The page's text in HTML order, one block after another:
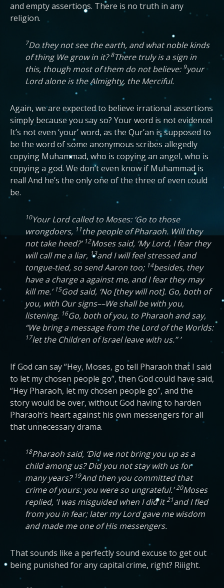
and empty assertions. There is no truth in any
religion.
7Do they not see the earth, and what noble kinds
of thing We grow in it?8There truly is a sign in
this, though most of them do not believe: 9your
Lord alone is the Almighty, the Merciful.
Again, we are expected to believe irrational assertions
simply because you say so? Your word is not evidence!
It’s not even ‘your’ word, as the Qur’an is supposed to
be the word of some anonymous scribes allegedly
copying Muhammad, who is copying an angel, who is
copying a god. We don’t even know if Muhammad is
real! And he’s the only one of the three of even could
be.
10Your Lord called to Moses: ‘Go to those
wrongdoers, 11the people of Pharaoh. Will they
not take heed?’ 12Moses said, ‘My Lord, I fear they
will call me a liar, 13and I will feel stressed and
tongue-tied, so send Aaron too; 14besides, they
have a charge a against me, and I fear they may
kill me.’ 15God said, ‘No [they will not]. Go, both of
you, with Our signs––We shall be with you,
listening. 16Go, both of you, to Pharaoh and say,
“We bring a message from the Lord of the Worlds:
17let the Children of Israel leave with us.” ’
If God can say “Hey, Moses, go tell Pharaoh that I said
to let my chosen people go”, then God could have said,
“Hey Pharaoh, let my chosen people go”, and the
story would be over, without God having to harden
Pharaoh’s heart against his own messengers for all
that unnecessary drama.
18Pharaoh said, ‘Did we not bring you up as a
child among us? Did you not stay with us for
many years? 19And then you committed that
crime of yours: you were so ungrateful.’20Moses
replied, ‘I was misguided when I did it21and I fled
from you in fear; later my Lord gave me wisdom
and made me one of His messengers.
That sounds like a perfectly sound excuse to get out
being punished for any capital crime, right? Riiight.